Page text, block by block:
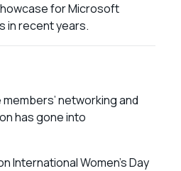
for Microsoft
in recent years.
networking and
has gone into
International Women’s Day